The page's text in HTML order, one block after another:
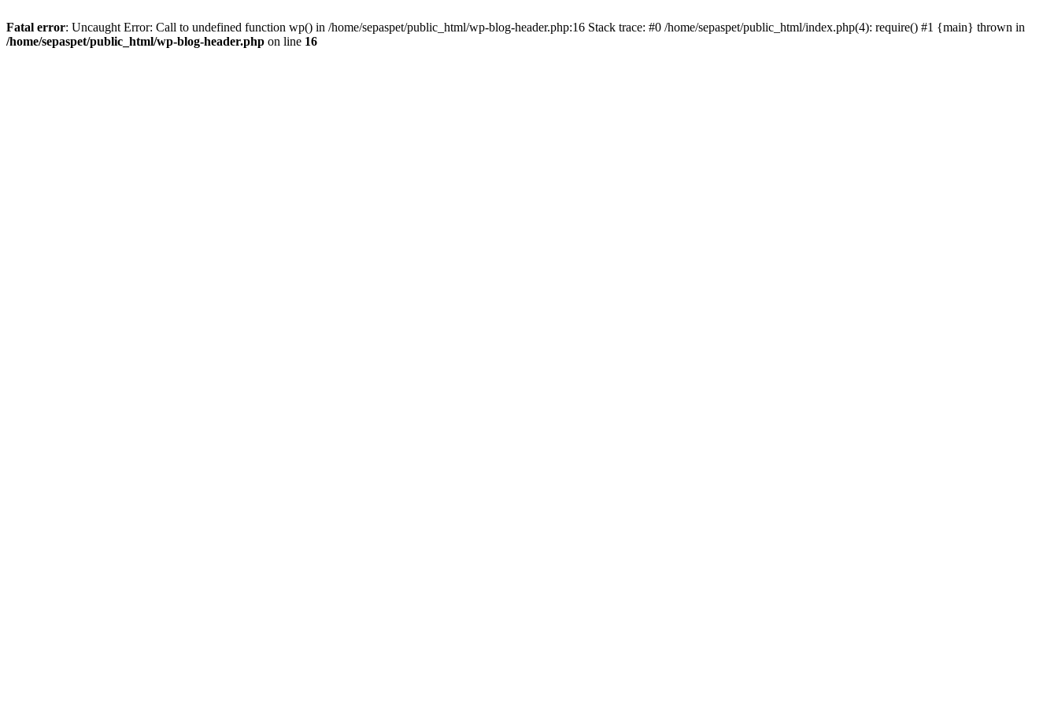
Fatal error: Uncaught Error: Call to undefined function wp() in /home/sepaspet/public_html/wp-blog-header.php:16 Stack trace: #0 /home/sepaspet/public_html/index.php(4): require() #1 {main} thrown in
/home/sepaspet/public_html/wp-blog-header.php on line 16